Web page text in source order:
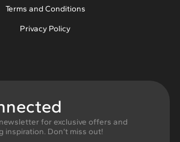
Terms and Conditions
Privacy Policy
for exclusive offers and
inspiration. Don’t miss out!